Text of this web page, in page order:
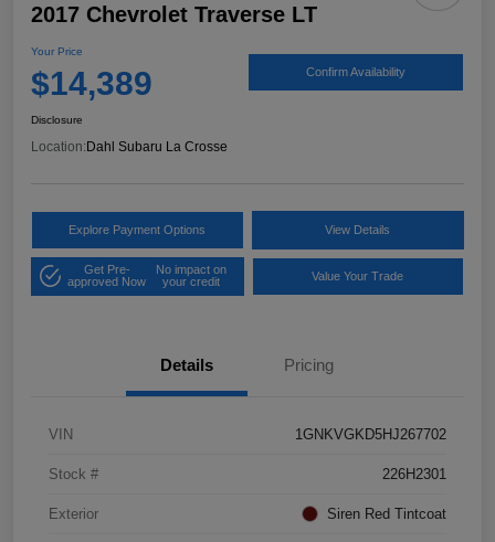
2017 Chevrolet Traverse LT
Your Price
$14,389 Confirm Availability
Disclosure
Location:Dahl Subaru La Crosse
Explore Payment Options View Details
Get Pre-
approved Now
No impact on
your credit
Value Your Trade
Details Pricing
VIN 1GNKVGKD5HJ267702
Stock # 226H2301
Exterior Siren Red Tintcoat